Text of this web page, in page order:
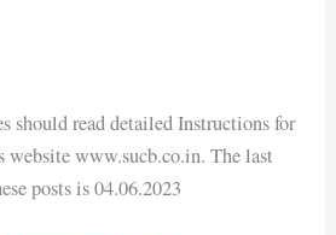
should read detailed Instructions for
website www.sucb.co.in. The last
posts is 04.06.2023